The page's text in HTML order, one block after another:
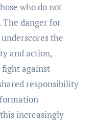
who do not
danger for
the
and action,
against
responsibility
increasingly